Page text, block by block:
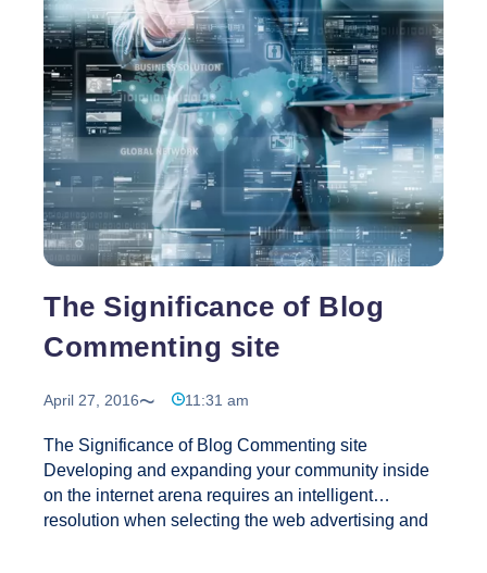
of
online
shopping
The Significance of Blog
Commenting site
April 27, 2016 11:31 am
The Significance of Blog Commenting site
Developing and expanding your community inside
on the internet arena requires an intelligent
resolution when selecting the web advertising and